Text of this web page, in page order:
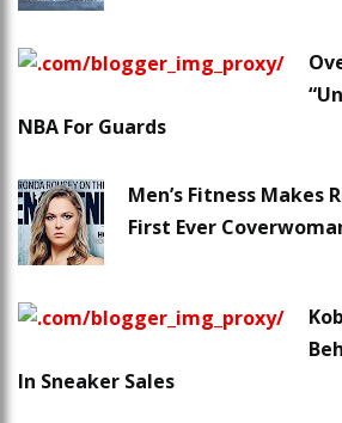
NBA For Guards
Men’s Fitness Makes
First Ever
In Sneaker Sales